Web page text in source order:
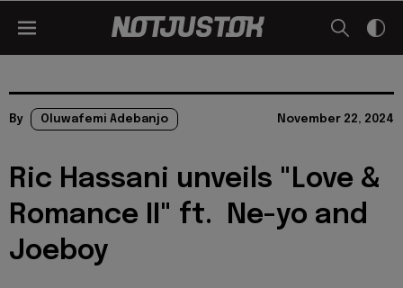
By Oluwafemi Adebanjo November 22, 2024
Ric Hassani unveils "Love &
Romance II" ft. Ne-yo and
Joeboy